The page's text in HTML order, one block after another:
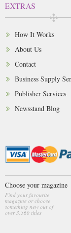
EXTRAS
How It Works
About Us
Contact
Business Supply
Publisher Services
Newsstand Blog
Choose your magazine
Find your favourite
magazine or choose
something new out of
over 3,560 titles